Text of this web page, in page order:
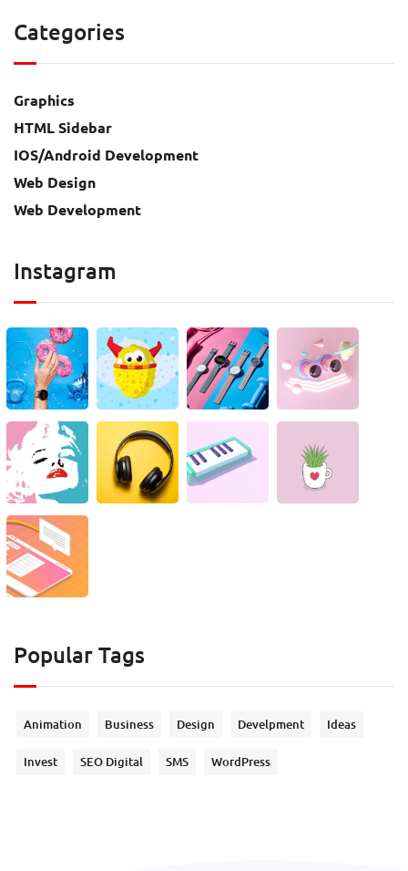
Categories
Graphics
HTML Sidebar
IOS/Android Development
Web Design
Web Development
Instagram
Popular Tags
Animation Business Design Develpment Ideas
Invest SEO Digital SMS WordPress